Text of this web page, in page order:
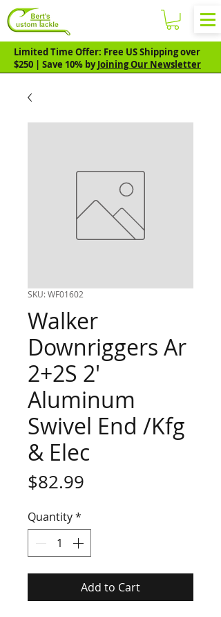
Limited Time Offer: Free US Shipping over
$250 | Save 10% byJoining Our Newsletter
SKU: WF01602
Walker
Downriggers Ar
2+2S 2'
Aluminum
Swivel End /Kfg
& Elec
$82.99
Quantity*
Add to Cart